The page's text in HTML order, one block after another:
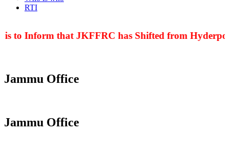
RTI
to Inform that JKFFRC has Shifted from
Jammu Office
Jammu Office